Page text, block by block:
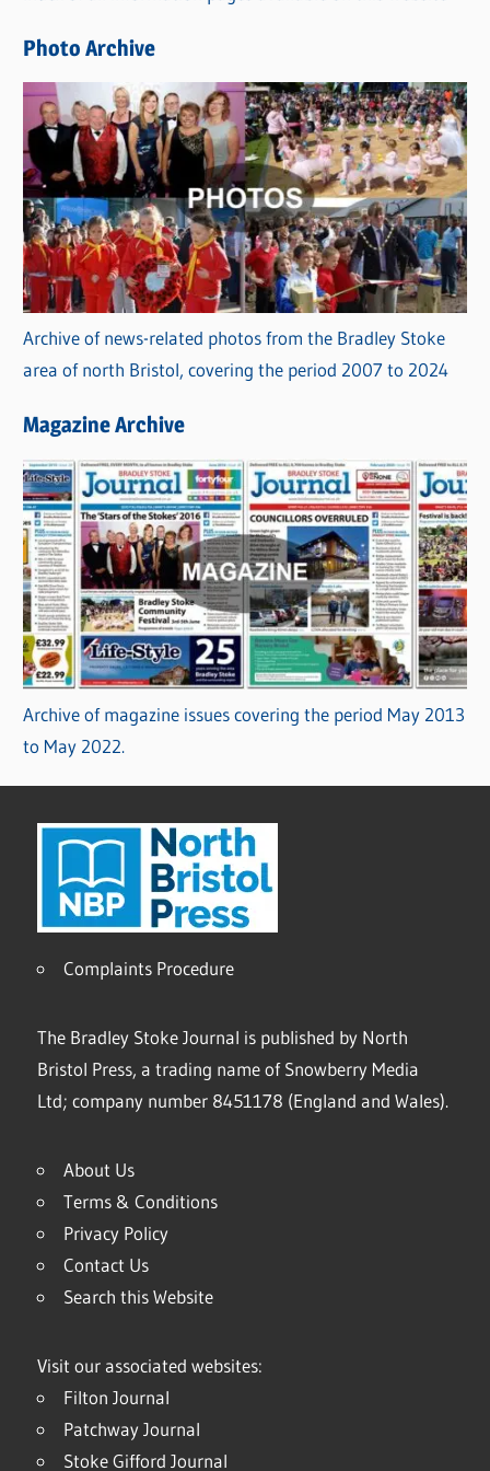
s
Photo Archive
Archive of news-related photos from the Bradley Stoke
area of north Bristol, covering the period 2007 to 2024
Magazine Archive
Archive of magazine issues covering the period May 2013
to May 2022.
Complaints Procedure
The Bradley Stoke Journal is published by North
Bristol Press, a trading name of Snowberry Media
Ltd; company number 8451178 (England and Wales).
About Us
Terms & Conditions
Privacy Policy
Contact Us
Search this Website
Visit our associated websites:
Filton Journal
Patchway Journal
Stoke Gifford Journal